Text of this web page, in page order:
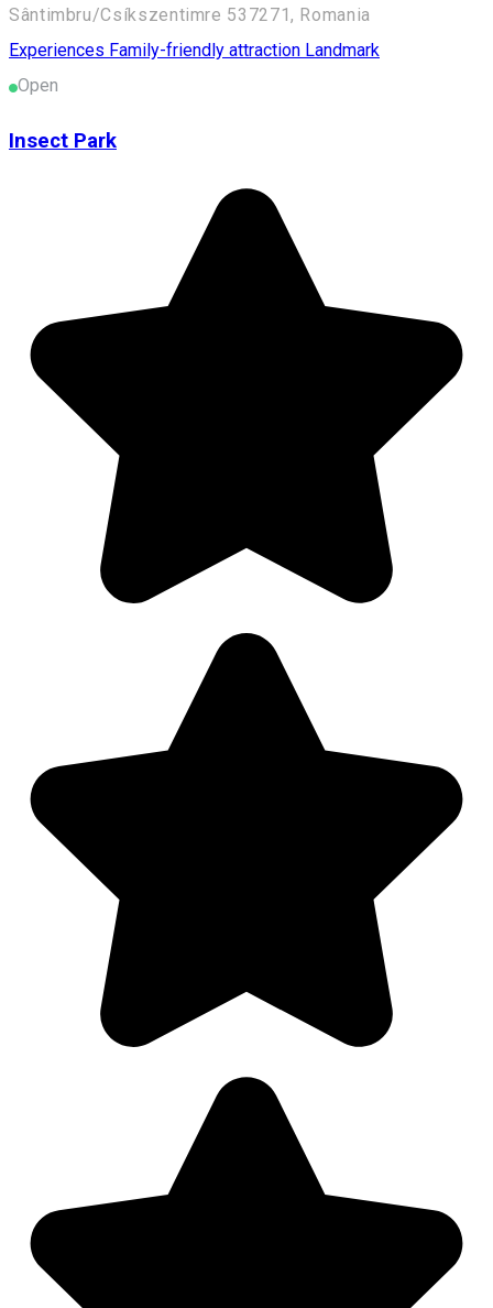
Sântimbru/Csíkszentimre 537271, Romania
Experiences Family-friendly attraction Landmark
Open
Insect Park